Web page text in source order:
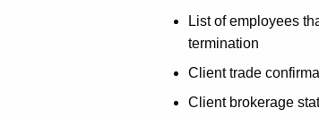
List of employees
termination
Client trade
Client brokerage